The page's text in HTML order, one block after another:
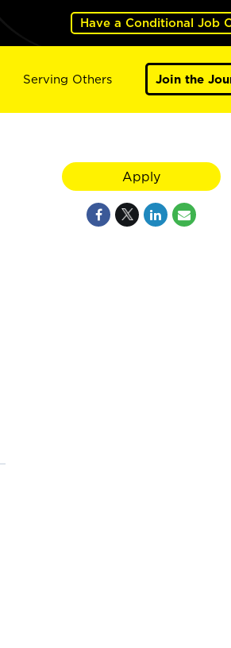
Have a Conditional Job
Serving Others Join the
Apply